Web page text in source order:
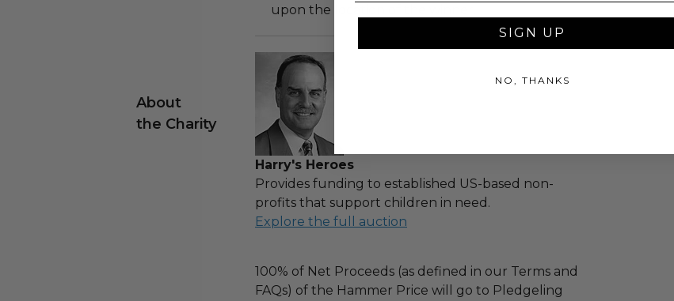
upon the location of the winner.
About
the Charity
Harry's Heroes
Provides funding to established US-based non-
profits that support children in need.
Explore the full auction
100% of Net Proceeds (as defined in our Terms and
FAQs) of the Hammer Price will go to Pledgeling
SIGN UP
NO, THANKS